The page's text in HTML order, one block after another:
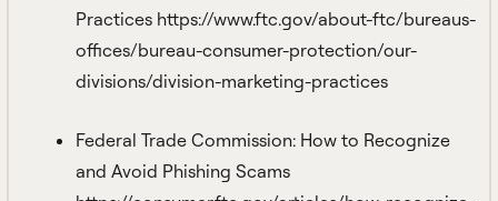
Practices https://www.ftc.gov/about-ftc/bureaus-
offices/bureau-consumer-protection/our-
divisions/division-marketing-practices
Federal Trade Commission: How to Recognize
and Avoid Phishing Scams